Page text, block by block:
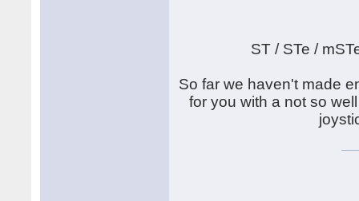
ST / STe /
So far we haven't made
for you with a not so